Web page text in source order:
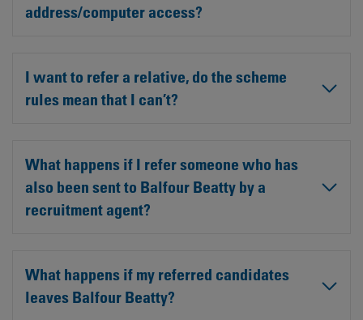
address/computer access?
I want to refer a relative, do the scheme
rules mean that I can’t?
What happens if I refer someone who has
also been sent to Balfour Beatty by a
recruitment agent?
What happens if my referred candidates
leaves Balfour Beatty?